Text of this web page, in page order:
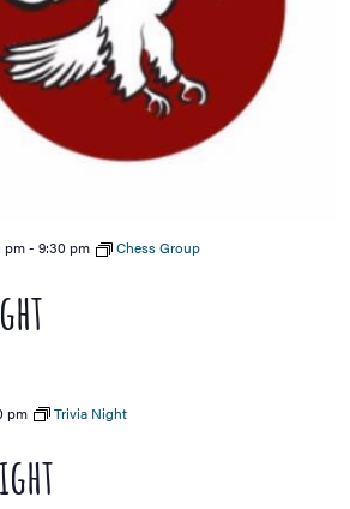
pm- 9:30 pm Chess Group
pm Trivia Night